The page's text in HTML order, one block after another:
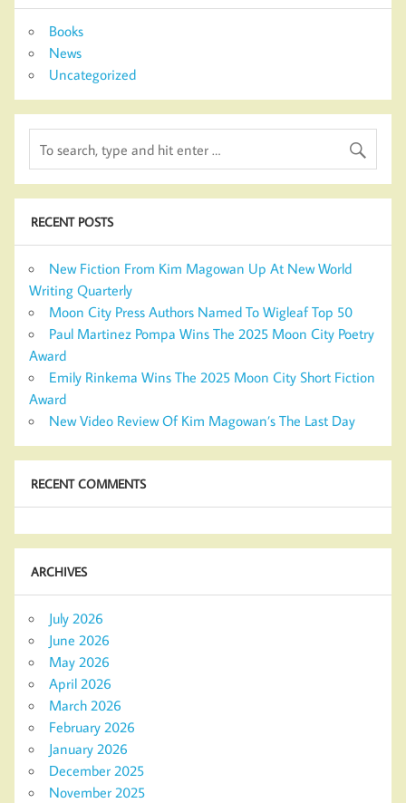
Books
News
Uncategorized
RECENT POSTS
New Fiction From Kim Magowan Up At New World
Writing Quarterly
Moon City Press Authors Named To Wigleaf Top 50
Paul Martinez Pompa Wins The 2025 Moon City Poetry
Award
Emily Rinkema Wins The 2025 Moon City Short Fiction
Award
New Video Review Of Kim Magowan’s The Last Day
RECENT COMMENTS
ARCHIVES
July 2026
June 2026
May 2026
April 2026
March 2026
February 2026
January 2026
December 2025
November 2025